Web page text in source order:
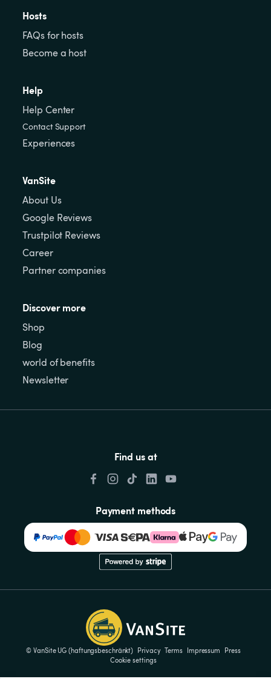
Hosts
FAQs for hosts
Become a host
Help
Help Center
Contact Support
Experiences
VanSite
About Us
Google Reviews
Trustpilot Reviews
Career
Partner companies
Discover more
Shop
Blog
world of benefits
Newsletter
Find us at
Payment methods
© VanSite UG (haftungsbeschränkt) Privacy Terms Impressum
Press
Cookie settings